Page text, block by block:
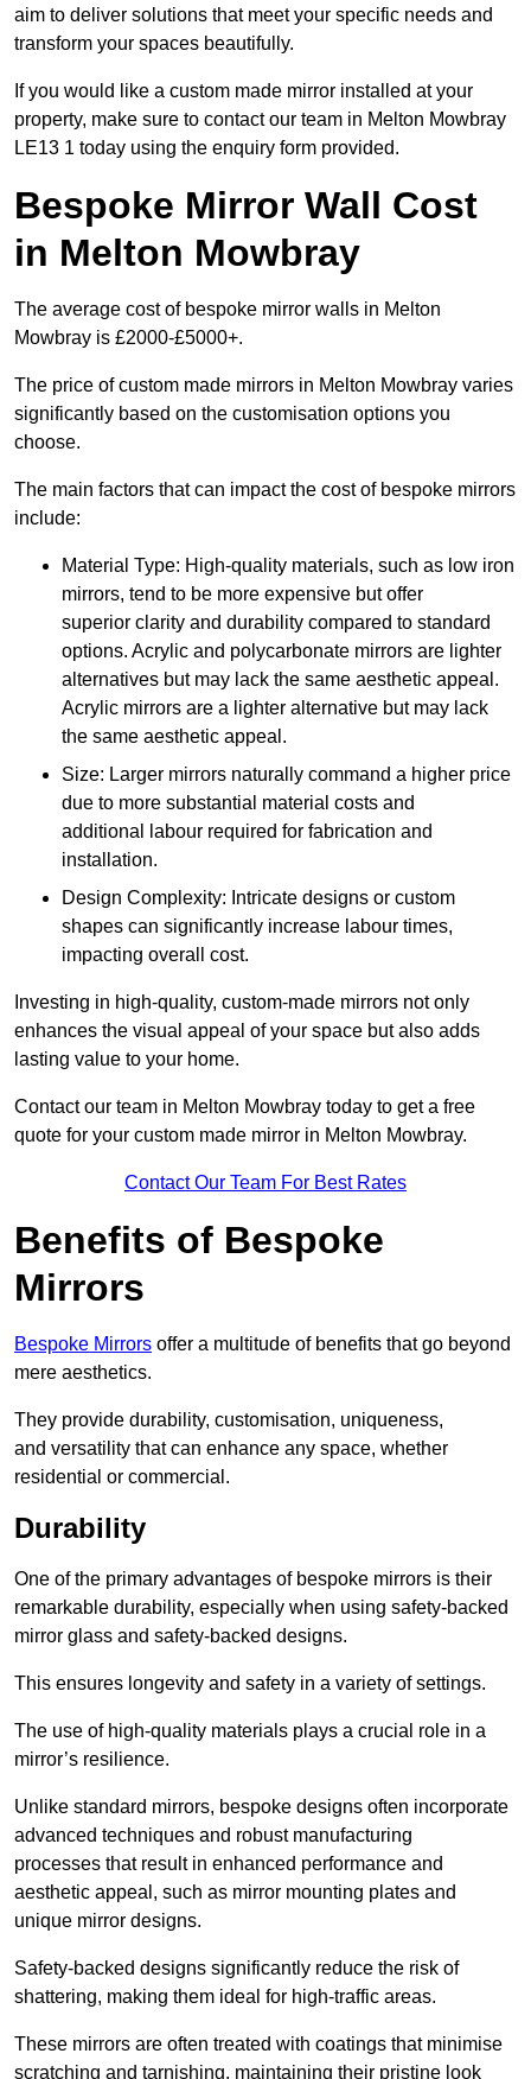
aim to deliver solutions that meet your specific needs and
transform your spaces beautifully.
If you would like a custom made mirror installed at your
property, make sure to contact our team in Melton Mowbray
LE13 1 today using the enquiry form provided.
Bespoke Mirror Wall Cost
in Melton Mowbray
The average cost of bespoke mirror walls in Melton
Mowbray is £2000-£5000+.
The price of custom made mirrors in Melton Mowbray varies
significantly based on the customisation options you
choose.
The main factors that can impact the cost of bespoke mirrors
include:
Material Type: High-quality materials, such as low iron
mirrors, tend to be more expensive but offer
superior clarity and durability compared to standard
options. Acrylic and polycarbonate mirrors are lighter
alternatives but may lack the same aesthetic appeal.
Acrylic mirrors are a lighter alternative but may lack
the same aesthetic appeal.
Size: Larger mirrors naturally command a higher price
due to more substantial material costs and
additional labour required for fabrication and
installation.
Design Complexity: Intricate designs or custom
shapes can significantly increase labour times,
impacting overall cost.
Investing in high-quality, custom-made mirrors not only
enhances the visual appeal of your space but also adds
lasting value to your home.
Contact our team in Melton Mowbray today to get a free
quote for your custom made mirror in Melton Mowbray.
Contact Our Team For Best Rates
Benefits of Bespoke
Mirrors
Bespoke Mirrors offer a multitude of benefits that go beyond
mere aesthetics.
They provide durability, customisation, uniqueness,
and versatility that can enhance any space, whether
residential or commercial.
Durability
One of the primary advantages of bespoke mirrors is their
remarkable durability, especially when using safety-backed
mirror glass and safety-backed designs.
This ensures longevity and safety in a variety of settings.
The use of high-quality materials plays a crucial role in a
mirror’s resilience.
Unlike standard mirrors, bespoke designs often incorporate
advanced techniques and robust manufacturing
processes that result in enhanced performance and
aesthetic appeal, such as mirror mounting plates and
unique mirror designs.
Safety-backed designs significantly reduce the risk of
shattering, making them ideal for high-traffic areas.
These mirrors are often treated with coatings that minimise
scratching and tarnishing, maintaining their pristine look